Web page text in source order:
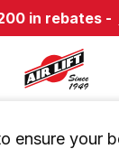
in rebates -
ensure your